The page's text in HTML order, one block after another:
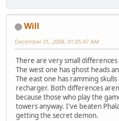
Will
December 31, 2008, 01:05:47 AM
There are very small
The west one has ghost heads
The east one has ramming
recharger. Both differences
because those who play the
towers anyway. I've beaten
getting the secret demon.